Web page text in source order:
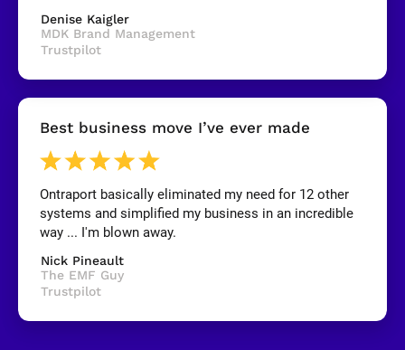
o
p
]
B
o
c
/
/
R
v
i
e
w
Denise Kaigler
MDK Brand Management
Trustpilot
Best business move I’ve ever made
Ontraport basically eliminated my need for 12 other
systems and simplified my business in an incredible
way ... I'm blown away.
Nick Pineault
The EMF Guy
Trustpilot